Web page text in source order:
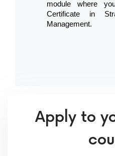
module where
Certificate in
Management.
Apply to